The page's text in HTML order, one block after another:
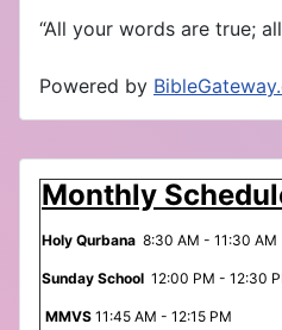
Monthly
Holy Qurbana 8:30 AM - 11:30 AM
Sunday School 12:00 PM - 12:30
MMVS 11:45 AM - 12:15 PM
“All your words are true;
Powered by